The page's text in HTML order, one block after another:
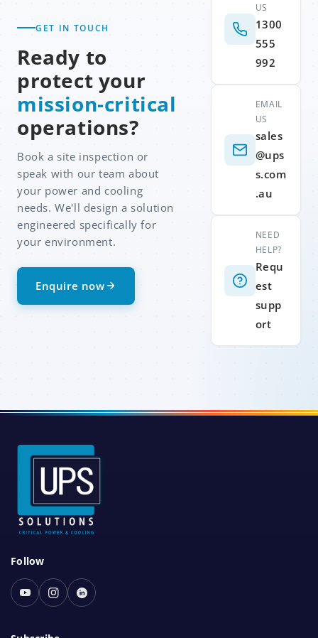
GET IN TOUCH
Ready to
protect your
mission-critical
operations?
Book a site inspection or
speak with our team about
your power and cooling
needs. We'll design a solution
engineered specifically for
your environment.
Enquire now
US
1300
555
992
EMAIL
US
sales
@ups
s.com
.au
NEED
HELP?
Requ
est
supp
ort
S
o
c
Follow
YoutubeInstagram
Linked